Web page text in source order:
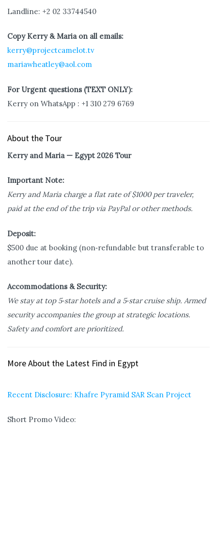
Landline: +2 02 33744540
Copy Kerry & Maria on all emails:
kerry@projectcamelot.tv
mariawheatley@aol.com
For Urgent questions (TEXT ONLY):
Kerry on WhatsApp : +1 310 279 6769
About the Tour
Kerry and Maria — Egypt 2026 Tour
Important Note:
Kerry and Maria charge a flat rate of $1000 per traveler,
paid at the end of the trip via PayPal or other methods.
Deposit:
$500 due at booking (non‑refundable but transferable to
another tour date).
Accommodations & Security:
We stay at top 5‑star hotels and a 5‑star cruise ship. Armed
security accompanies the group at strategic locations.
Safety and comfort are prioritized.
More About the Latest Find in Egypt
Recent Disclosure: Khafre Pyramid SAR Scan Project
Short Promo Video: